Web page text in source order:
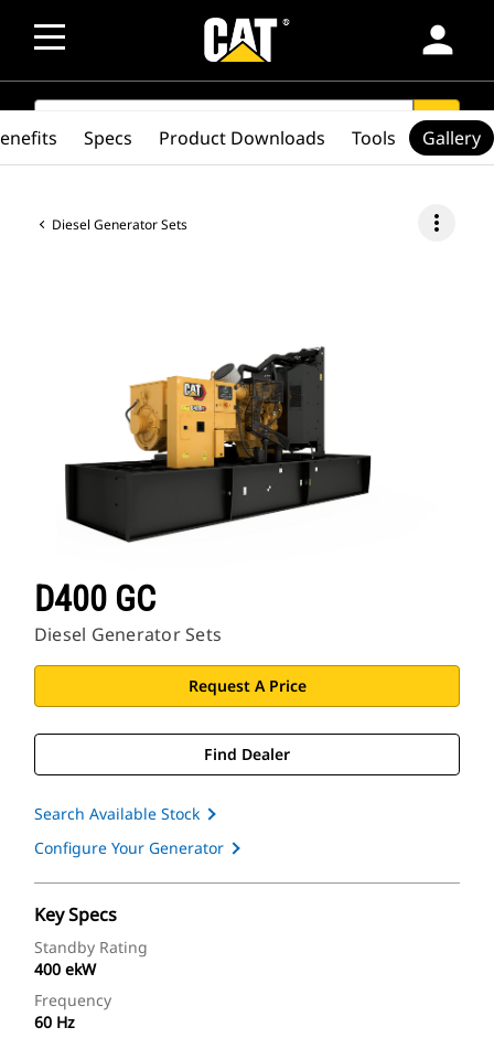
person
SEARCH search
Diesel Generator Sets more_vert
D400 GC
Diesel Generator Sets
Request A Price
Find Dealer
Search Available Stock
Configure Your Generator
Key Specs
Standby Rating
400 ekW
Frequency
60 Hz
Specs Product Downloads Tools Gallery